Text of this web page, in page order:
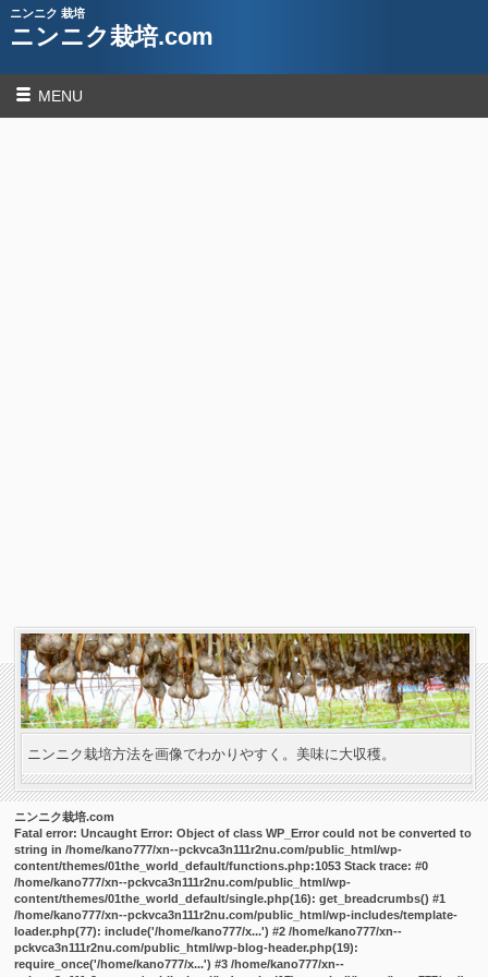
ニンニク 栽培
ニンニク栽培.com
MENU
ニンニク栽培方法を画像でわかりやすく。美味に大収穫。
ニンニク栽培.com
Fatal error: Uncaught Error: Object of class WP_Error could not be converted to
string in /home/kano777/xn--pckvca3n111r2nu.com/public_html/wp-
content/themes/01the_world_default/functions.php:1053 Stack trace: #0
/home/kano777/xn--pckvca3n111r2nu.com/public_html/wp-
content/themes/01the_world_default/single.php(16): get_breadcrumbs() #1
/home/kano777/xn--pckvca3n111r2nu.com/public_html/wp-includes/template-
loader.php(77): include('/home/kano777/x...') #2 /home/kano777/xn--
pckvca3n111r2nu.com/public_html/wp-blog-header.php(19):
require_once('/home/kano777/x...') #3 /home/kano777/xn--